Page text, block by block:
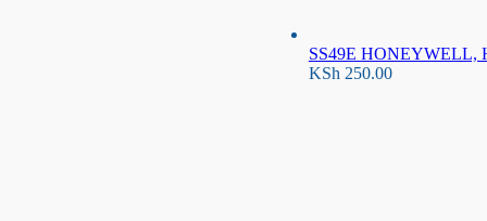
SS49E HONEYWELL,
KSh 250.00